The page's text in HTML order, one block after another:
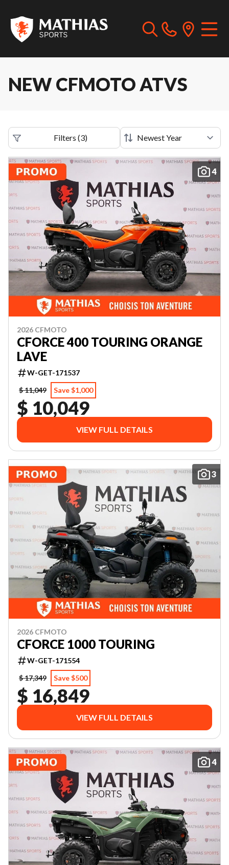
NEW CFMOTO ATVS
Filters (3)
4
2026 CFMOTO
CFORCE 400 TOURING ORANGE
LAVE
W-GET-171537
$ 11,049
Save $1,000
$ 10,049
VIEW FULL DETAILS
3
2026 CFMOTO
CFORCE 1000 TOURING
W-GET-171554
$ 17,349
Save $500
$ 16,849
VIEW FULL DETAILS
4